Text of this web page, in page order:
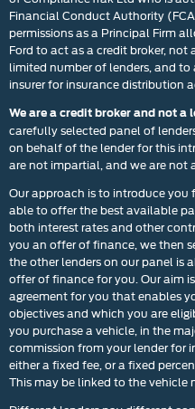
Financial Conduct Authority
permissions as a Principal Firm
Ford to act as a credit broker,
limited number of lenders, and
insurer for insurance distribution
We are a credit broker and not a
carefully selected panel of
on behalf of the lender for this
are not impartial, and we are not
Our approach is to introduce you
able to offer the best available
both interest rates and other
you an offer of finance, we then
the other lenders on our panel is
offer of finance for you. Our aim
agreement for you that enables
objectives and which you are
you purchase a vehicle, in the
commission from your lender for
either a fixed fee, or a fixed
This may be linked to the vehicle